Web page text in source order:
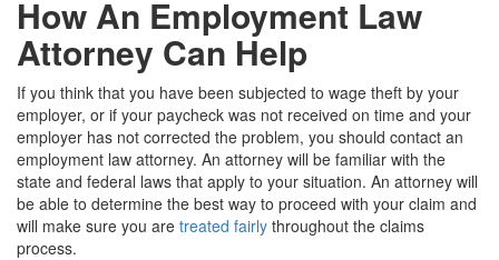
How An Employment Law
Attorney Can Help
If you think that you have been subjected to wage theft by your
employer, or if your paycheck was not received on time and your
employer has not corrected the problem, you should contact an
employment law attorney. An attorney will be familiar with the
state and federal laws that apply to your situation. An attorney will
be able to determine the best way to proceed with your claim and
will make sure you are treated fairly throughout the claims
process.